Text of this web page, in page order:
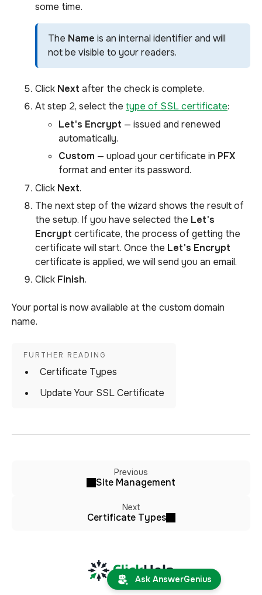
some time.
The Name is an internal identifier and will
not be visible to your readers.
Click Next after the check is complete.
At step 2, select the type of SSL certificate:
Let's Encrypt — issued and renewed
automatically.
Custom — upload your certificate in PFX
format and enter its password.
Click Next.
The next step of the wizard shows the result of
the setup. If you have selected the Let's
Encrypt certificate, the process of getting the
certificate will start. Once the Let's Encrypt
certificate is applied, we will send you an email.
Click Finish.
Your portal is now available at the custom domain
name.
Certificate Types
Update Your SSL Certificate
Previous
Site Management
Next
Certificate Types
Ask AnswerGenius